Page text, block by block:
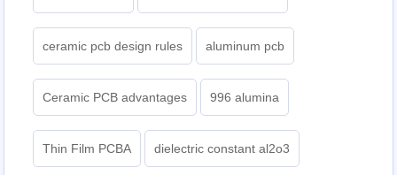
ceramic pcb design rules aluminum pcb
Ceramic PCB advantages 996 alumina
Thin Film PCBA dielectric constant al2o3